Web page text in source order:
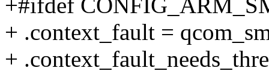
+#ifdef
+ .context_fault =
+